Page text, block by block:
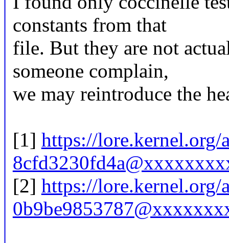
constants from that
file. But they are not
someone complain,
we may reintroduce the
[1] https://
[2] https://